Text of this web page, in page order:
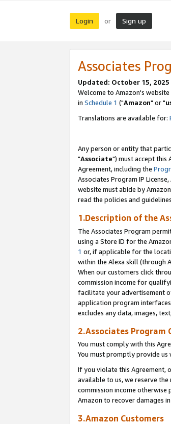
Login or Sign up
Associates
Updated: October 15, 2025
Welcome to Amazon's
in Schedule 1 ("Amazon" or "
Translations are available for:
Any person or entity that
"Associate") must accept this
Agreement, including the
Associates Program IP
website must abide by
read the policies and
1.Description of the
The Associates Program
using a Store ID for the
1 or, if applicable for the
within the Alexa skill (through
When our customers click
commission income for
facilitate your advertisement
application program
excludes any data, images,
2.Associates Program
You must comply with this
You must promptly provide
If you violate this Agreement,
available to us, we reserve
commission income
Amazon to recover damages
3.Amazon Customers